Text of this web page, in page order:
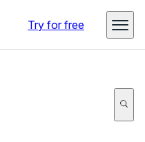
Try for free